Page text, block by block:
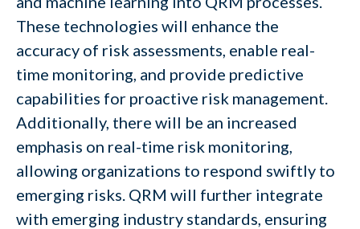
These technologies will enhance the
accuracy of risk assessments, enable real-
time monitoring, and provide predictive
capabilities for proactive risk management.
Additionally, there will be an increased
emphasis on real-time risk monitoring,
allowing organizations to respond swiftly to
emerging risks. QRM will further integrate
with emerging industry standards, ensuring